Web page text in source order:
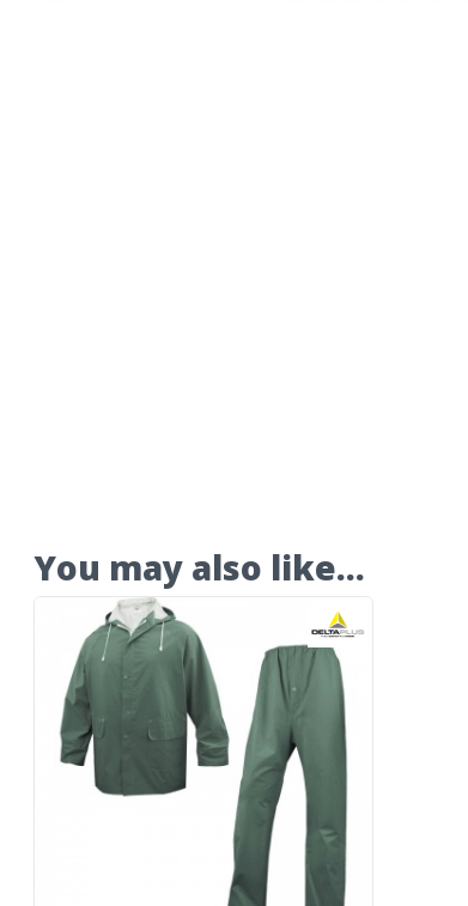
You may also like…